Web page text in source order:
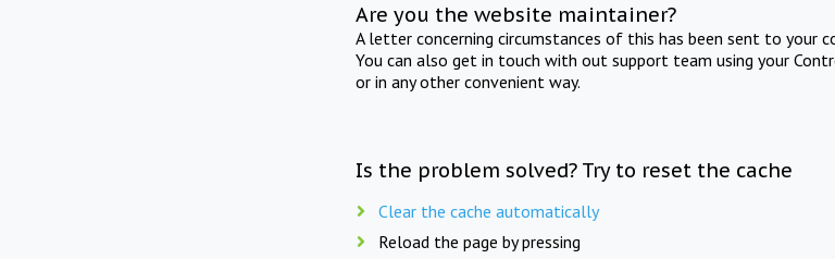
Are you the website maintainer?
A letter concerning circumstances of this has been sent to your
You can also get in touch with out support team using your
or in any other convenient way.
Is the problem solved? Try to reset the cache
Clear the cache automatically
Reload the page by pressing